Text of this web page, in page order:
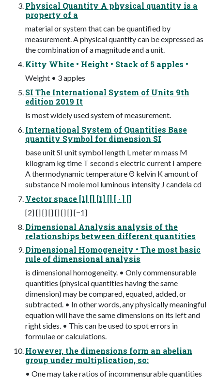
Physical Quantity A physical quantity is a
property of a
material or system that can be quantified by
measurement. A physical quantity can be expressed as
the combination of a magnitude and a unit.
Kitty White • Height • Stack of 5 apples •
Weight • 3 apples
SI The International System of Units 9th
edition 2019 It
is most widely used system of measurement.
International System of Quantities Base
quantity Symbol for dimension SI
base unit SI unit symbol length L meter m mass M
kilogram kg time T second s electric current I ampere
A thermodynamic temperature Θ kelvin K amount of
substance N mole mol luminous intensity J candela cd
Vector space [1] [] [1] [] [ ∙ ] []
[2] [] [] [] [] [] [] [−1]
Dimensional Analysis analysis of the
relationships between different quantities
Dimensional Homogeneity • The most basic
rule of dimensional analysis
is dimensional homogeneity. • Only commensurable
quantities (physical quantities having the same
dimension) may be compared, equated, added, or
subtracted. • In other words, any physically meaningful
equation will have the same dimensions on its left and
right sides. • This can be used to spot errors in
formulae or calculations.
However, the dimensions form an abelian
group under multiplication, so:
• One may take ratios of incommensurable quantities